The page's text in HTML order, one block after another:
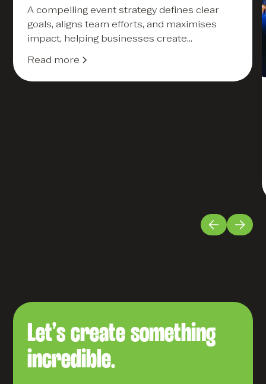
A compelling event strategy defines clear
goals, aligns team efforts, and maximises
impact, helping businesses create
Read more
Let’s create something
incredible.